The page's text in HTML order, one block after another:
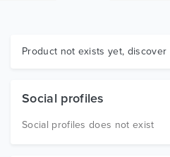
Graphics
Product not exists yet, discover
Social profiles
Social profiles does not exist